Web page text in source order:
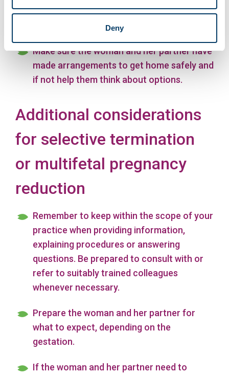
Deny
maternity record including planned
continuity of care and key contact.
Make sure the woman and her partner have
made arrangements to get home safely and
if not help them think about options.
Additional considerations
for selective termination
or multifetal pregnancy
reduction
Remember to keep within the scope of your
practice when providing information,
explaining procedures or answering
questions. Be prepared to consult with or
refer to suitably trained colleagues
whenever necessary.
Prepare the woman and her partner for
what to expect, depending on the
gestation.
If the woman and her partner need to